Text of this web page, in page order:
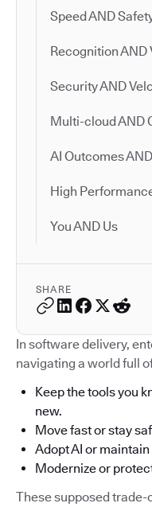
Speed AND
Recognition AND
Security AND
Multi-cloud AND
AI Outcomes
High
You AND Us
SHARE
In software delivery,
navigating a world full
Keep the tools you
new.
Move fast or stay
Adopt AI or
Modernize or
These supposed